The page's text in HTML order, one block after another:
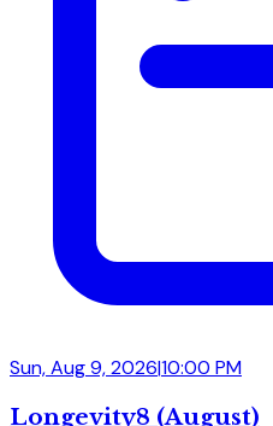
Sun, Aug 9, 2026|10:00 PM
Longevity8 (August)